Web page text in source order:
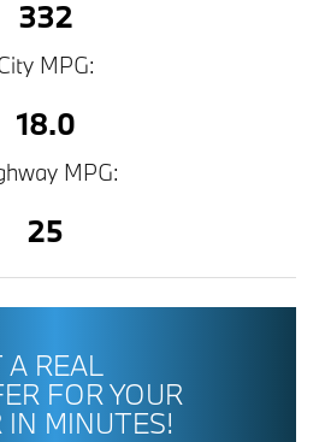
332
MPG:
18.0
MPG:
25
A REAL
FOR YOUR
IN MINUTES!